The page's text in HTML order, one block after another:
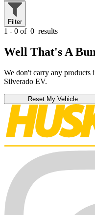
Filter
1 - 0 of 0 results
Well That's A
We don't carry any products
Silverado EV.
Reset My Vehicle